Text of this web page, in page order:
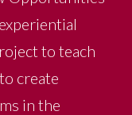
to teach
create
in the